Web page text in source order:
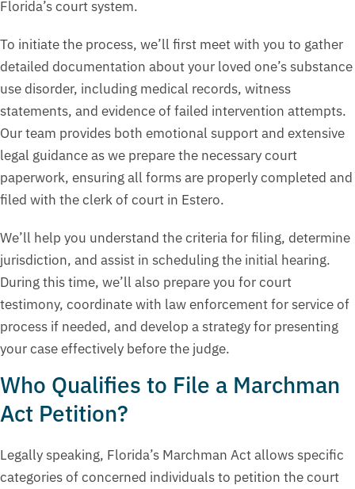
Florida’s court system.
To initiate the process, we’ll first meet with you to gather
detailed documentation about your loved one’s substance
use disorder, including medical records, witness
statements, and evidence of failed intervention attempts.
Our team provides both emotional support and extensive
legal guidance as we prepare the necessary court
paperwork, ensuring all forms are properly completed and
filed with the clerk of court in Estero.
We’ll help you understand the criteria for filing, determine
jurisdiction, and assist in scheduling the initial hearing.
During this time, we’ll also prepare you for court
testimony, coordinate with law enforcement for service of
process if needed, and develop a strategy for presenting
your case effectively before the judge.
Who Qualifies to File a Marchman
Act Petition?
Legally speaking, Florida’s Marchman Act allows specific
categories of concerned individuals to petition the court